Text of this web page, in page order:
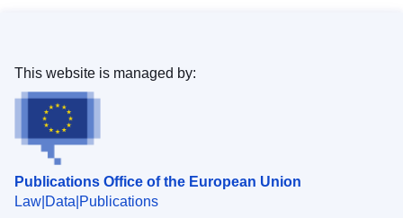
Publications Office of the European Union
Law Data Publications
This website is managed by: